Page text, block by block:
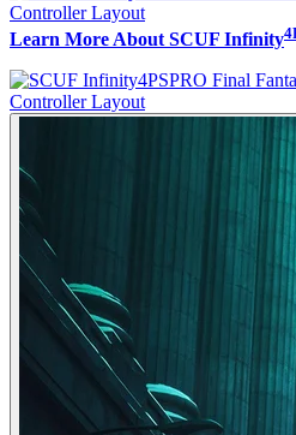
Learn More About SCUF Infinity